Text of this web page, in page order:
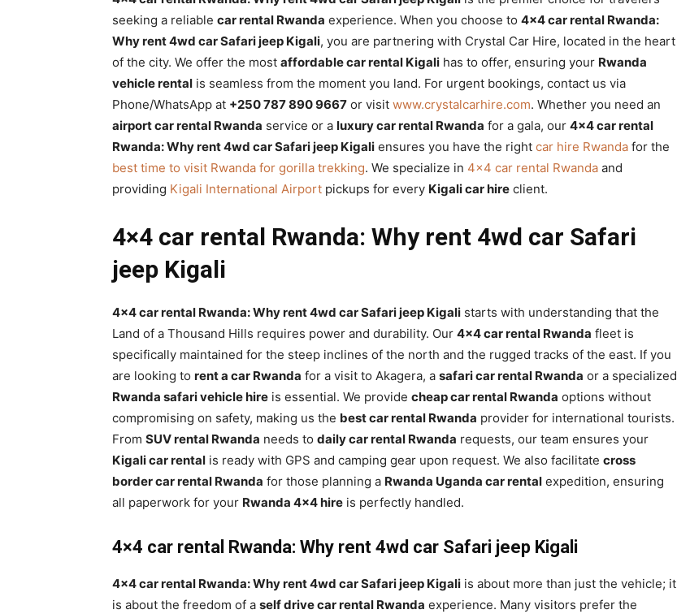
Rwanda
|
Car
seeking a reliable car rental Rwanda experience. When you choose to 4×4 car rental Rwanda:
Why rent 4wd car Safari jeep Kigali, you are partnering with Crystal Car Hire, located in the heart
of the city. We offer the most affordable car rental Kigali has to offer, ensuring your Rwanda
vehicle rental is seamless from the moment you land. For urgent bookings, contact us via
Phone/WhatsApp at +250 787 890 9667 or visit www.crystalcarhire.com. Whether you need an
airport car rental Rwanda service or a luxury car rental Rwanda for a gala, our 4×4 car rental
Rwanda: Why rent 4wd car Safari jeep Kigali ensures you have the right car hire Rwanda for the
best time to visit Rwanda for gorilla trekking. We specialize in 4×4 car rental Rwanda and
providing Kigali International Airport pickups for every Kigali car hire client.
4×4 car rental Rwanda: Why rent 4wd car Safari
jeep Kigali
4×4 car rental Rwanda: Why rent 4wd car Safari jeep Kigali starts with understanding that the
Land of a Thousand Hills requires power and durability. Our 4×4 car rental Rwanda fleet is
specifically maintained for the steep inclines of the north and the rugged tracks of the east. If you
are looking to rent a car Rwanda for a visit to Akagera, a safari car rental Rwanda or a specialized
Rwanda safari vehicle hire is essential. We provide cheap car rental Rwanda options without
compromising on safety, making us the best car rental Rwanda provider for international tourists.
From SUV rental Rwanda needs to daily car rental Rwanda requests, our team ensures your
Kigali car rental is ready with GPS and camping gear upon request. We also facilitate cross
border car rental Rwanda for those planning a Rwanda Uganda car rental expedition, ensuring
all paperwork for your Rwanda 4×4 hire is perfectly handled.
4×4 car rental Rwanda: Why rent 4wd car Safari jeep Kigali
4×4 car rental Rwanda: Why rent 4wd car Safari jeep Kigali is about more than just the vehicle; it
is about the freedom of a self drive car rental Rwanda experience. Many visitors prefer the